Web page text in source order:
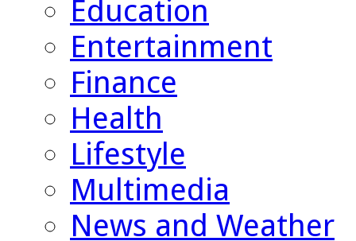
Education
Entertainment
Finance
Health
Lifestyle
Multimedia
News and Weather